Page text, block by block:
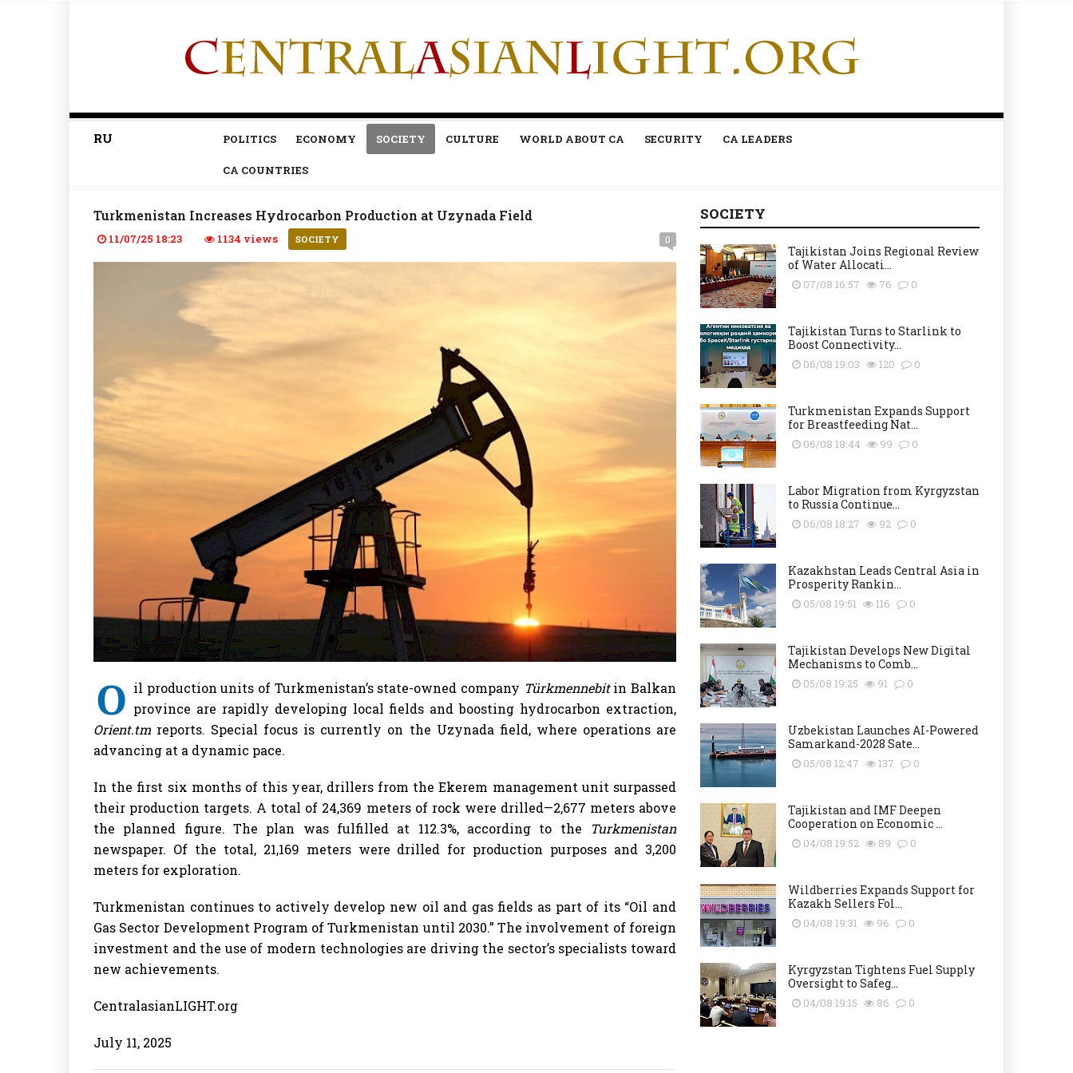
RU POLITICS ECONOMY SOCIETY CULTURE WORLD ABOUT CA SECURITY CA LEADERS
CA COUNTRIES
Turkmenistan Increases Hydrocarbon Production at Uzynada Field
11/07/25 18:23 1134 views SOCIETY 0
O il production units of Turkmenistan’s state-owned company Türkmennebitin Balkan
province are rapidly developing local fields and boosting hydrocarbon extraction,
Orient.tm reports. Special focus is currently on the Uzynada field, where operations are
advancing at a dynamic pace.
In the first six months of this year, drillers from the Ekerem management unit surpassed
their production targets. A total of 24,369 meters of rock were drilled—2,677 meters above
the planned figure. The plan was fulfilled at 112.3%, according to the
Turkmenistan
newspaper. Of the total, 21,169 meters were drilled for production purposes and 3,200
meters for exploration.
Turkmenistan continues to actively develop new oil and gas fields as part of its “Oil and
Gas Sector Development Program of Turkmenistan until 2030.” The involvement of foreign
investment and the use of modern technologies are driving the sector’s specialists toward
new achievements.
CentralasianLIGHT.org
July 11, 2025
SOCIETY
Tajikistan Joins Regional Review
of Water Allocati...
07/08 16:57 76 0
Tajikistan Turns to Starlink to
Boost Connectivity...
06/08 19:03 120 0
Turkmenistan Expands Support
for Breastfeeding Nat...
06/08 18:44 99 0
Labor Migration from Kyrgyzstan
to Russia Continue...
06/08 18:27 92 0
Kazakhstan Leads Central Asia in
Prosperity Rankin...
05/08 19:51 116 0
Tajikistan Develops New Digital
Mechanisms to Comb...
05/08 19:25 91 0
Uzbekistan Launches AI-Powered
Samarkand-2028 Sate...
05/08 12:47 137 0
Tajikistan and IMF Deepen
Cooperation on Economic ...
04/08 19:52 89 0
Wildberries Expands Support for
Kazakh Sellers Fol...
04/08 19:31 96 0
Kyrgyzstan Tightens Fuel Supply
Oversight to Safeg...
04/08 19:15 86 0